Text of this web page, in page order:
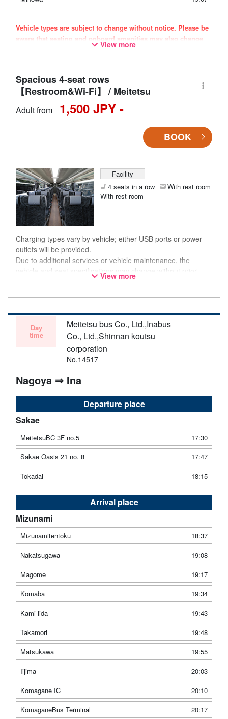
Vehicle types are subject to change without notice. Please be
aware that seating and onboard amenities may also change
View more
Spacious 4-seat rows
【Restroom&Wi-Fi】 / Meitetsu
Adult from 1,500 JPY -
BOOK
Facility
4 seats in a row
With rest room
With rest room
Charging types vary by vehicle; either USB ports or power
outlets will be provided.
Due to additional services or vehicle maintenance, the
vehicle and seat specifications may change without prior
notice. Thank you for your understanding.
View more
Day
time
Meitetsu bus Co., Ltd.,Inabus
Co., Ltd.,Shinnan koutsu
corporation
No.14517
Nagoya ⇒ Ina
Departure place
Sakae
MeitetsuBC 3F no.5
17:30
Sakae Oasis 21 no. 8
17:47
Tokadai
18:15
Arrival place
Mizunami
Mizunamitentoku
18:37
Nakatsugawa
19:08
Magome
19:17
Komaba
19:34
Kami-iida
19:43
Takamori
19:48
Matsukawa
19:55
Iijima
20:03
Komagane IC
20:10
KomaganeBus Terminal
20:17